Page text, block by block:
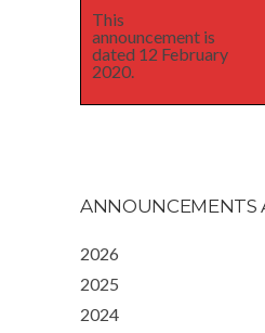
This
announcement is
dated 12 February
2020.
ANNOUNCEMENTS
2026
2025
2024